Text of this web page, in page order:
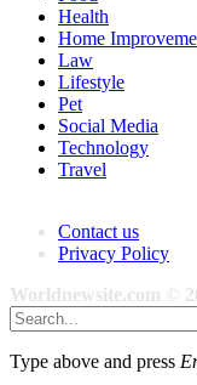
Health
Home
Law
Lifestyle
Pet
Social Media
Technology
Travel
Contact us
Privacy Policy
Worldnewsite.com ©
Type above and press